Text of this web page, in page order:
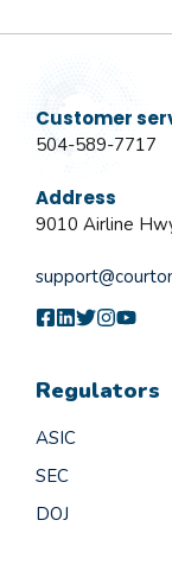
Customer
504-589-7717
Address
9010 Airline
Regulators
ASIC
SEC
DOJ